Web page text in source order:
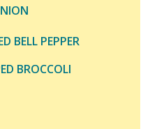
BELL PEPPER
BROCCOLI